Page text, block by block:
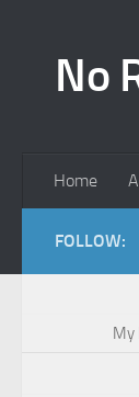
No
Home
FOLLOW:
My